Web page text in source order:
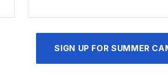
SIGN UP FOR SUMMER